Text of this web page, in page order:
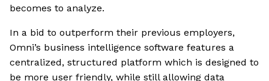
becomes to analyze.
In a bid to outperform their previous employers,
Omni’s business intelligence software features a
centralized, structured platform which is designed to
be more user friendly, while still allowing data